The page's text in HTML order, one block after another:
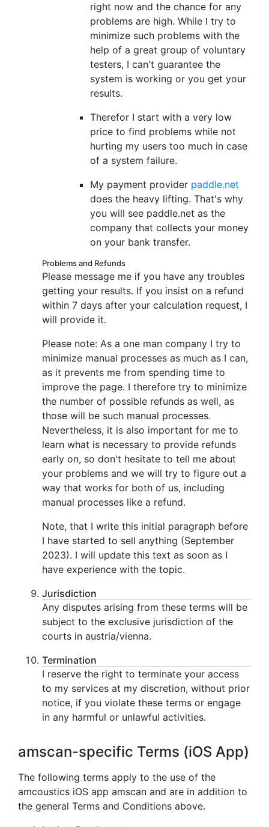
right now and the chance for any
problems are high. While I try to
minimize such problems with the
help of a great group of voluntary
testers, I can't guarantee the
system is working or you get your
results.
Therefor I start with a very low
price to find problems while not
hurting my users too much in case
of a system failure.
My payment provider paddle.net
does the heavy lifting. That's why
you will see paddle.net as the
company that collects your money
on your bank transfer.
Problems and Refunds
Please message me if you have any troubles
getting your results. If you insist on a refund
within 7 days after your calculation request, I
will provide it.
Please note: As a one man company I try to
minimize manual processes as much as I can,
as it prevents me from spending time to
improve the page. I therefore try to minimize
the number of possible refunds as well, as
those will be such manual processes.
Nevertheless, it is also important for me to
learn what is necessary to provide refunds
early on, so don't hesitate to tell me about
your problems and we will try to figure out a
way that works for both of us, including
manual processes like a refund.
Note, that I write this initial paragraph before
I have started to sell anything (September
2023). I will update this text as soon as I
have experience with the topic.
Jurisdiction
Any disputes arising from these terms will be
subject to the exclusive jurisdiction of the
courts in austria/vienna.
Termination
I reserve the right to terminate your access
to my services at my discretion, without prior
notice, if you violate these terms or engage
in any harmful or unlawful activities.
amscan-specific Terms (iOS App)
The following terms apply to the use of the
amcoustics iOS app amscan and are in addition to
the general Terms and Conditions above.